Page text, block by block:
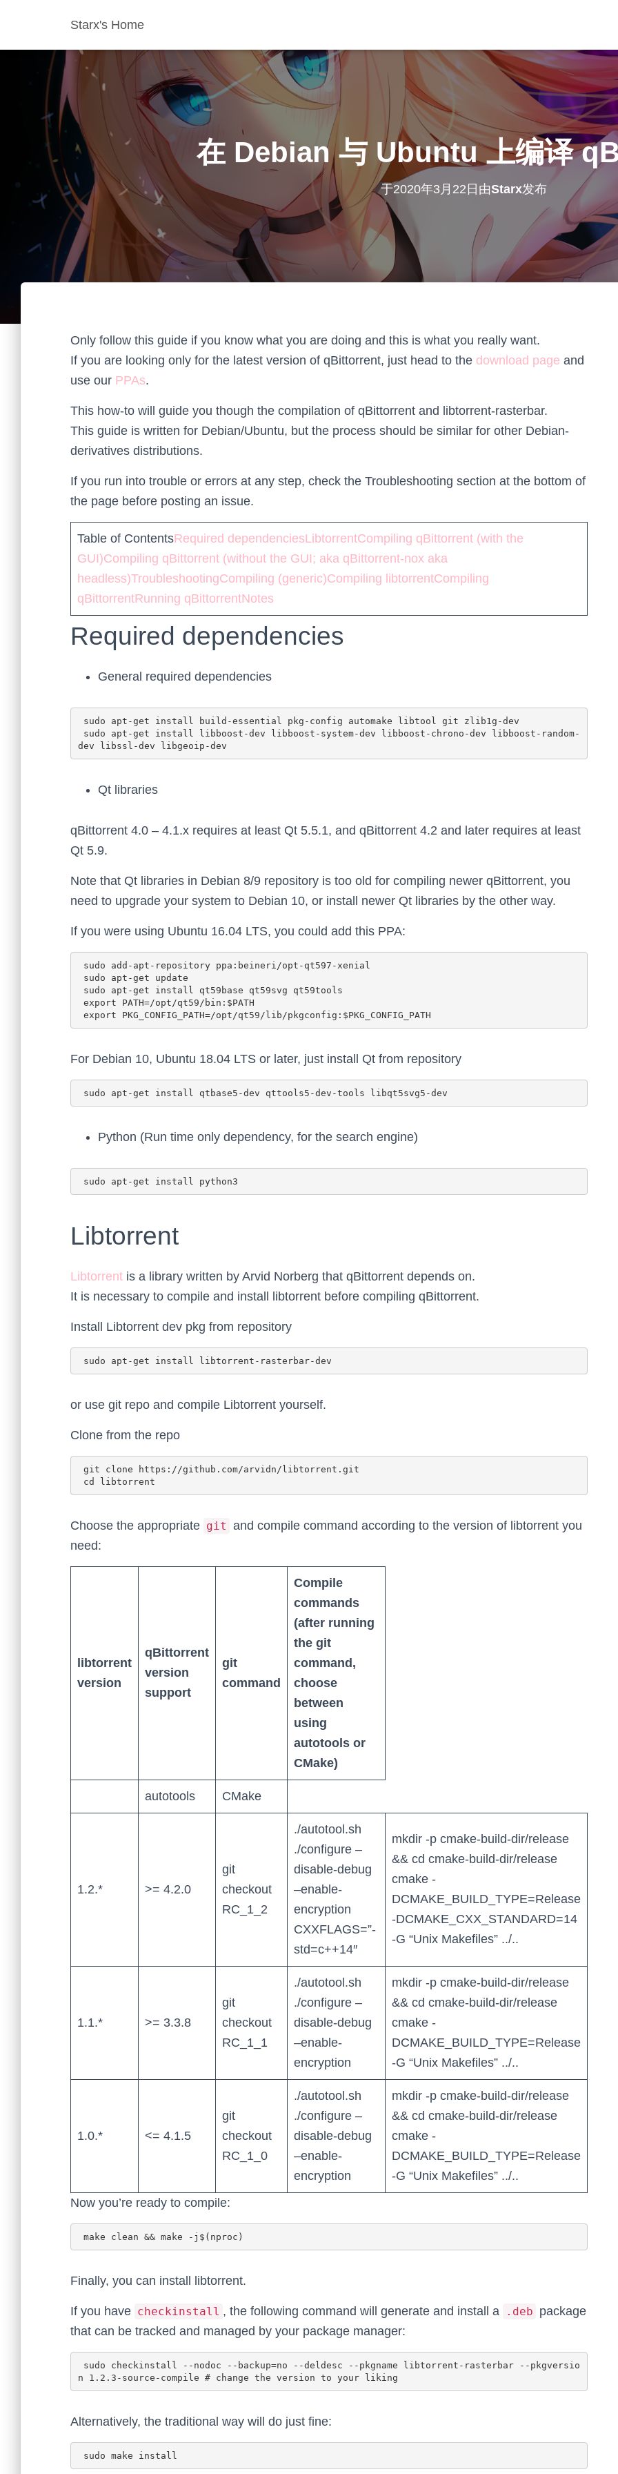
Starx's Home
在 Debian 与 Ubuntu 上编译
于2020年3月22日 由Starx发布
Only follow this guide if you know what you are doing and this is what you really want.
If you are looking only for the latest version of qBittorrent, just head to the download page and
use our PPAs.
This how-to will guide you though the compilation of qBittorrent and libtorrent-rasterbar.
This guide is written for Debian/Ubuntu, but the process should be similar for other Debian-
derivatives distributions.
If you run into trouble or errors at any step, check the Troubleshooting section at the bottom of
the page before posting an issue.
Table of ContentsRequired dependenciesLibtorrentCompiling qBittorrent (with the
GUI)Compiling qBittorrent (without the GUI; aka qBittorrent-nox aka
headless)TroubleshootingCompiling (generic)Compiling libtorrentCompiling
qBittorrentRunning qBittorrentNotes
Required dependencies
General required dependencies
Qt libraries
qBittorrent 4.0 – 4.1.x requires at least Qt 5.5.1, and qBittorrent 4.2 and later requires at least
Qt 5.9.
Note that Qt libraries in Debian 8/9 repository is too old for compiling newer qBittorrent, you
need to upgrade your system to Debian 10, or install newer Qt libraries by the other way.
If you were using Ubuntu 16.04 LTS, you could add this PPA:
For Debian 10, Ubuntu 18.04 LTS or later, just install Qt from repository
Python (Run time only dependency, for the search engine)
Libtorrent
Libtorrent is a library written by Arvid Norberg that qBittorrent depends on.
It is necessary to compile and install libtorrent before compiling qBittorrent.
Install Libtorrent dev pkg from repository
or use git repo and compile Libtorrent yourself.
Clone from the repo
Choose the appropriate git and compile command according to the version of libtorrent you
need:
libtorrent
version
qBittorrent
version
support
git
command
Compile
commands
(after running
the git
command,
choose
between
using
autotools or
CMake)
autotools CMake
1.2.* >= 4.2.0
git
checkout
RC_1_2
./autotool.sh
./configure –
disable-debug
–enable-
encryption
CXXFLAGS=”-
std=c++14″
mkdir -p cmake-build-dir/release
&& cd cmake-build-dir/release
cmake -
DCMAKE_BUILD_TYPE=Release
-DCMAKE_CXX_STANDARD=14
-G “Unix Makefiles” ../..
1.1.* >= 3.3.8
git
checkout
RC_1_1
./autotool.sh
./configure –
disable-debug
–enable-
encryption
mkdir -p cmake-build-dir/release
&& cd cmake-build-dir/release
cmake -
DCMAKE_BUILD_TYPE=Release
-G “Unix Makefiles” ../..
1.0.* <= 4.1.5
git
checkout
RC_1_0
./autotool.sh
./configure –
disable-debug
–enable-
encryption
mkdir -p cmake-build-dir/release
&& cd cmake-build-dir/release
cmake -
DCMAKE_BUILD_TYPE=Release
-G “Unix Makefiles” ../..
Now you’re ready to compile:
Finally, you can install libtorrent.
If you have checkinstall , the following command will generate and install a .deb package
that can be tracked and managed by your package manager:
Alternatively, the traditional way will do just fine: